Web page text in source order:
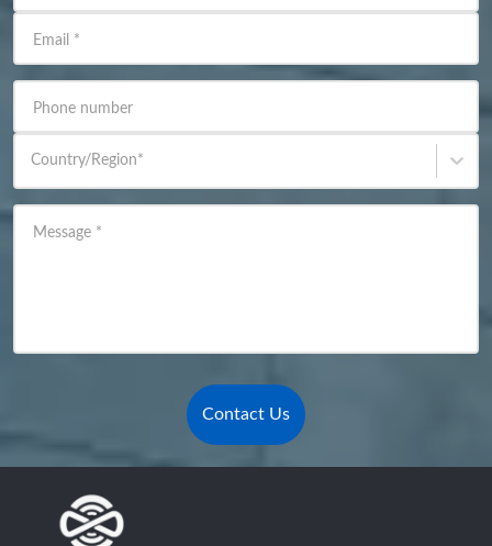
Email *
Phone number
Country/Region*
Message *
Contact Us